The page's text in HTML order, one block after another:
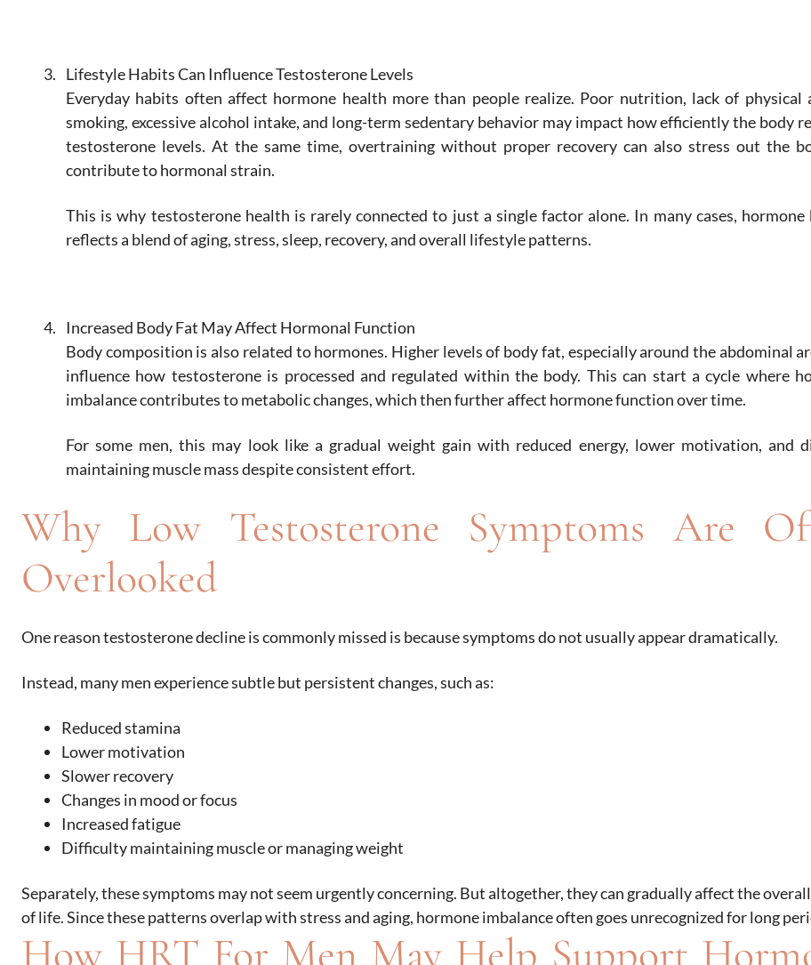
Lifestyle Habits Can Influence Testosterone Levels
Everyday habits often affect hormone health more than people realize. Poor nutrition, lack of physical
smoking, excessive alcohol intake, and long-term sedentary behavior may impact how efficiently the body
testosterone levels. At the same time, overtraining without proper recovery can also stress out the
contribute to hormonal strain.
This is why testosterone health is rarely connected to just a single factor alone. In many cases, hormone
reflects a blend of aging, stress, sleep, recovery, and overall lifestyle patterns.
Increased Body Fat May Affect Hormonal Function
Body composition is also related to hormones. Higher levels of body fat, especially around the abdominal
influence how testosterone is processed and regulated within the body. This can start a cycle where
imbalance contributes to metabolic changes, which then further affect hormone function over time.
For some men, this may look like a gradual weight gain with reduced energy, lower motivation, and
maintaining muscle mass despite consistent effort.
Why Low Testosterone Symptoms Are
Overlooked
One reason testosterone decline is commonly missed is because symptoms do not usually appear dramatically.
Instead, many men experience subtle but persistent changes, such as:
Reduced stamina
Lower motivation
Slower recovery
Changes in mood or focus
Increased fatigue
Difficulty maintaining muscle or managing weight
Separately, these symptoms may not seem urgently concerning. But altogether, they can gradually affect the
of life. Since these patterns overlap with stress and aging, hormone imbalance often goes unrecognized for long
How HRT For Men May Help Support